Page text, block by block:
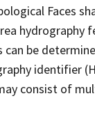
Faces
hydrography
can be
identifier
consist of